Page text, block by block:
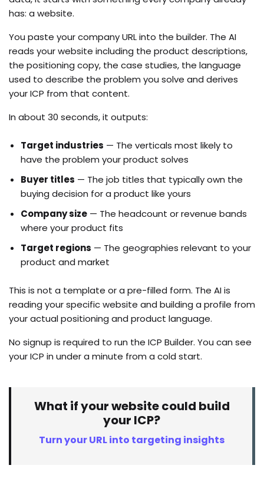
has: a website.
You paste your company URL into the builder. The AI
reads your website including the product descriptions,
the positioning copy, the case studies, the language
used to describe the problem you solve and derives
your ICP from that content.
In about 30 seconds, it outputs:
Target industries — The verticals most likely to
have the problem your product solves
Buyer titles — The job titles that typically own the
buying decision for a product like yours
Company size — The headcount or revenue bands
where your product fits
Target regions — The geographies relevant to your
product and market
This is not a template or a pre-filled form. The AI is
reading your specific website and building a profile from
your actual positioning and product language.
No signup is required to run the ICP Builder. You can see
your ICP in under a minute from a cold start.
What if your website could build
your ICP?
Turn your URL into targeting insights